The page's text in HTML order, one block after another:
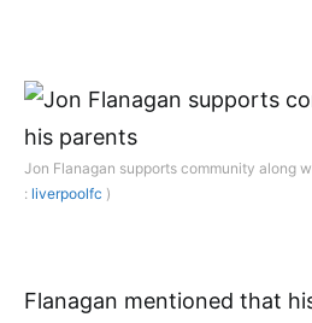
Jon Flanagan supports community along
: liverpoolfc )
Flanagan mentioned that